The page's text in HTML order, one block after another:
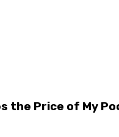
the Price of My